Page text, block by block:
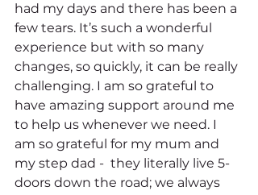
had my days and there has been a
few tears. It’s such a wonderful
experience but with so many
changes, so quickly, it can be really
challenging. I am so grateful to
have amazing support around me
to help us whenever we need. I
am so grateful for my mum and
my step dad -  they literally live 5-
doors down the road; we always